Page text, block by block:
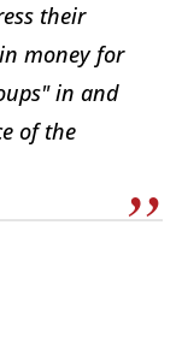
their
money for
in and
of the